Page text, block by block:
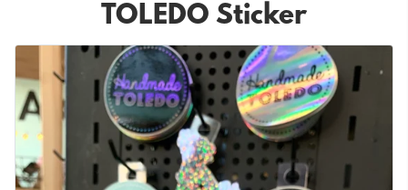
TOLEDO Sticker